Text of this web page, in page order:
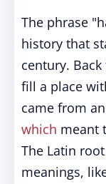
The phrase
history that
century.
fill a place
came from
which meant
The Latin
meanings,